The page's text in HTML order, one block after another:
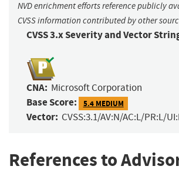
NVD enrichment efforts reference publicly
CVSS information contributed by other
CVSS 3.x Severity and Vector
CNA: Microsoft Corporation
Base Score: 5.4 MEDIUM
Vector: CVSS:3.1/AV:N/AC:L/PR:L/
References to